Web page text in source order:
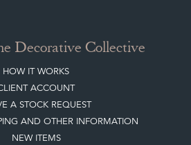
Decorative Collective
HOW IT WORKS
ACCOUNT
A STOCK REQUEST
AND OTHER INFORMATION
NEW ITEMS